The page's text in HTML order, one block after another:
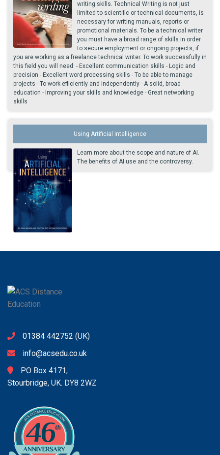
writing skills. Technical Writing is not just
limited to scientific or technical documents, is
necessary for writing manuals, reports or
promotional materials. To be a technical writer
you must have a broad range of skills in order
to secure employment or ongoing projects, if
you are working as a freelance technical writer. To work successfully in
this field you will need: - Excellent communication skills - Logic and
precision - Excellent word processing skills - To be able to manage
projects - To work efficiently and independently - A solid, broad
education - Improving your skills and knowledge - Great networking
skills
Using Artificial Intelligence
Learn more about the scope and nature of AI.
The benefits of AI use and the controversy.
01384 442752 (UK)
info@acsedu.co.uk
PO Box 4171,
Stourbridge, UK. DY8 2WZ